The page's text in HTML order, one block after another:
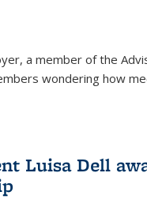
a member of the
wondering how
Luisa Dell